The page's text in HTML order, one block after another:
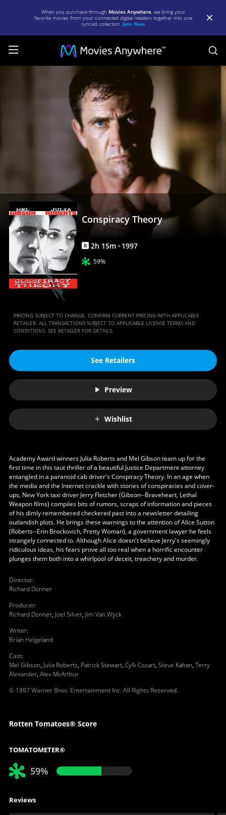
When you purchase through Movies Anywhere, we bring your
favorite movies from your connected digital retailers together into one
synced collection. Join Now
Conspiracy Theory
R 2h 15m 1997
59%
PRICING SUBJECT TO CHANGE. CONFIRM CURRENT PRICING WITH APPLICABLE
RETAILER. ALL TRANSACTIONS SUBJECT TO APPLICABLE LICENSE TERMS AND
CONDITIONS. SEE RETAILER FOR DETAILS.
See Retailers
Preview
Wishlist
Academy Award winners Julia Roberts and Mel Gibson team up for the
first time in this taut thriller of a beautiful Justice Department attorney
entangled in a paranoid cab driver's Conspiracy Theory. In an age when
the media and the Internet crackle with stories of conspiracies and cover-
ups, New York taxi driver Jerry Fletcher (Gibson--Braveheart, Lethal
Weapon films) compiles bits of rumors, scraps of information and pieces
of his dimly remembered checkered past into a newsletter detailing
outlandish plots. He brings these warnings to the attention of Alice Sutton
(Roberts--Erin Brockovich, Pretty Woman), a government lawyer he feels
strangely connected to. Although Alice doesn't believe Jerry's seemingly
ridiculous ideas, his fears prove all too real when a horrific encounter
plunges them both into a whirlpool of deceit, treachery and murder.
Director:
Richard Donner
Producer:
Richard Donner, Joel Silver, Jim Van Wyck
Writer:
Brian Helgeland
Cast:
Mel Gibson, Julia Roberts, Patrick Stewart, Cylk Cozart, Steve Kahan, Terry
Alexander, Alex McArthur
© 1997 Warner Bros. Entertainment Inc. All Rights Reserved.
Rotten Tomatoes® Score
TOMATOMETER®
59%
Reviews